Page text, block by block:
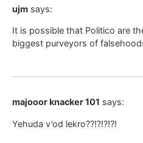
ujm says:
It is possible that Politico are
biggest purveyors of
majooor knacker 101 says:
Yehuda v’od lekro??!?!?!?!